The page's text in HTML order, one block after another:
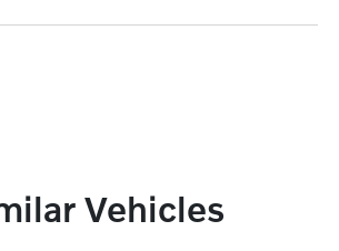
Vehicles